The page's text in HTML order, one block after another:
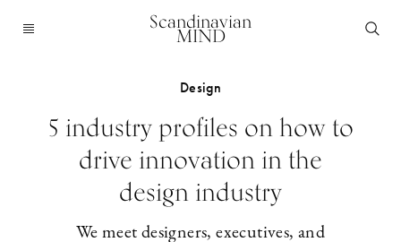
Scandinavian
MIND
Design
5 industry profiles on how to
drive innovation in the
design industry
We meet designers, executives, and